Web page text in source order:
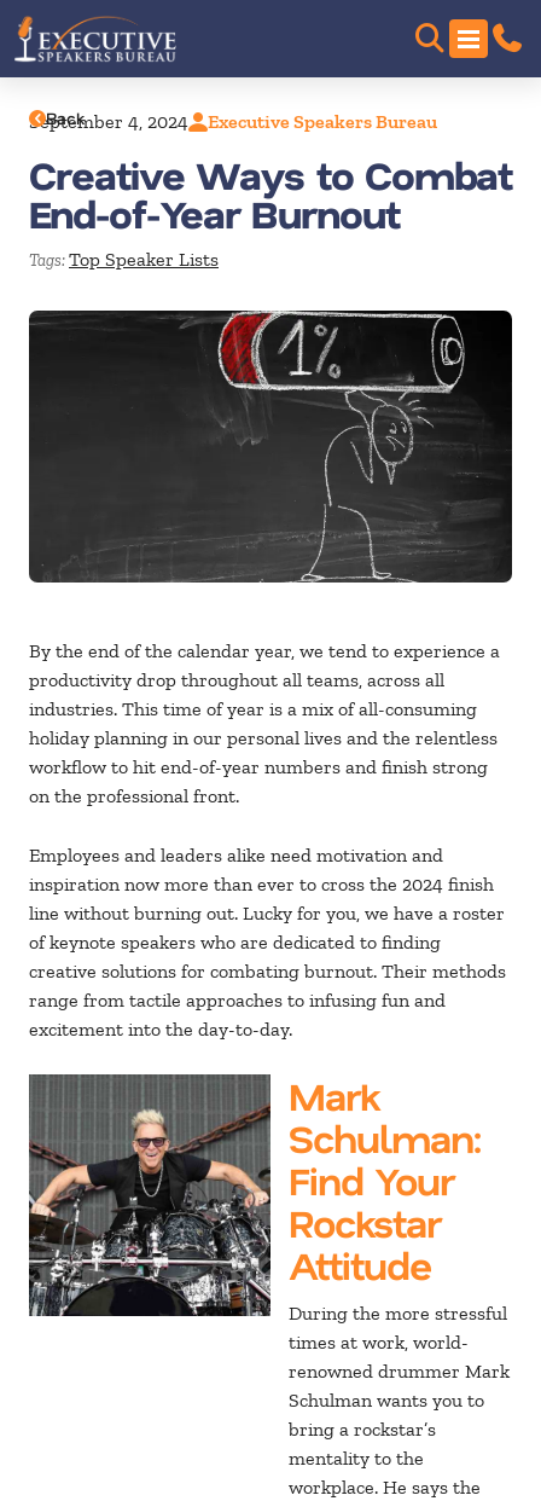
Back
September 4, 2024 Executive Speakers Bureau
Creative Ways to Combat
End-of-Year Burnout
Tags:Top Speaker Lists
By the end of the calendar year, we tend to experience a
productivity drop throughout all teams, across all
industries. This time of year is a mix of all-consuming
holiday planning in our personal lives and the relentless
workflow to hit end-of-year numbers and finish strong
on the professional front.
Employees and leaders alike need motivation and
inspiration now more than ever to cross the 2024 finish
line without burning out. Lucky for you, we have a roster
of keynote speakers who are dedicated to finding
creative solutions for combating burnout. Their methods
range from tactile approaches to infusing fun and
excitement into the day-to-day.
Mark
Schulman:
Find Your
Rockstar
Attitude
During the more stressful
times at work, world-
renowned drummer Mark
Schulman wants you to
bring a rockstar’s
mentality to the
workplace. He says the